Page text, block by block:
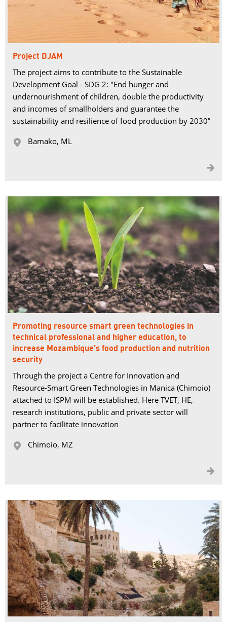
Project DJAM
The project aims to contribute to the Sustainable
Development Goal - SDG 2: "End hunger and
undernourishment of children, double the productivity
and incomes of smallholders and guarantee the
sustainability and resilience of food production by 2030”
 Bamako, ML

Promoting resource smart green technologies in
technical professional and higher education, to
increase Mozambique’s food production and nutrition
security
Through the project a Centre for Innovation and
Resource-Smart Green Technologies in Manica (Chimoio)
attached to ISPM will be established. Here TVET, HE,
research institutions, public and private sector will
partner to facilitate innovation
 Chimoio, MZ
